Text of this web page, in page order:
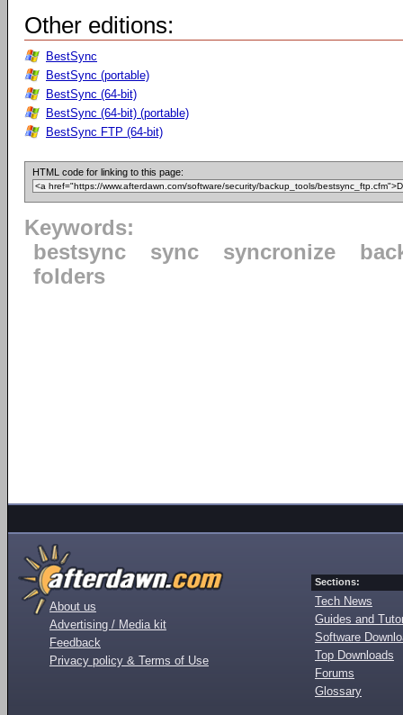
Other editions:
BestSync
BestSync (portable)
BestSync (64-bit)
BestSync (64-bit) (portable)
BestSync FTP (64-bit)
HTML code for linking to this page:
Keywords:
bestsync
sync syncronize
folders
About us
Advertising / Media kit
Feedback
Privacy policy & Terms of Use
Sections:
Tech News
Guides and
Software
Top Downloads
Forums
Glossary